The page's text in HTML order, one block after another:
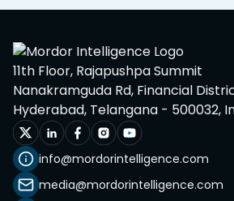
11th Floor, Rajapushpa Summit
Nanakramguda Rd, Financial
Hyderabad, Telangana - 500032,
info@mordorintelligence.com
media@mordorintelligence.com